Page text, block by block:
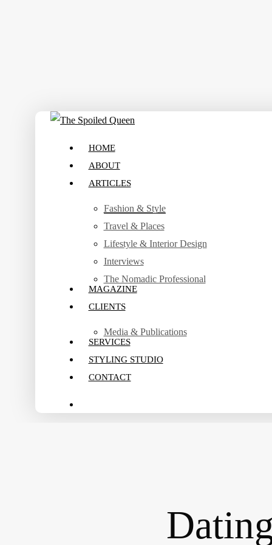
search
Menu
HOME
ABOUT
ARTICLES
Fashion & Style
Travel & Places
Lifestyle & Interior Design
Interviews
The Nomadic Professional
MAGAZINE
CLIENTS
Media & Publications
SERVICES
STYLING STUDIO
CONTACT